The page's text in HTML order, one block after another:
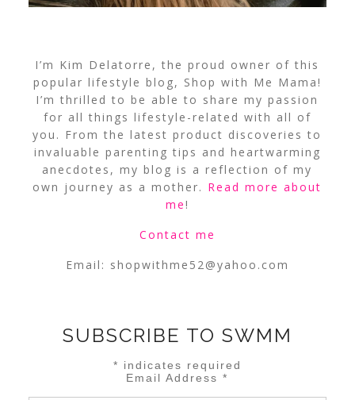
I’m Kim Delatorre, the proud owner of this
popular lifestyle blog, Shop with Me Mama!
I’m thrilled to be able to share my passion
for all things lifestyle-related with all of
you. From the latest product discoveries to
invaluable parenting tips and heartwarming
anecdotes, my blog is a reflection of my
own journey as a mother. Read more about
me!
Contact me
Email: shopwithme52@yahoo.com
SUBSCRIBE TO SWMM
* indicates required
Email Address*